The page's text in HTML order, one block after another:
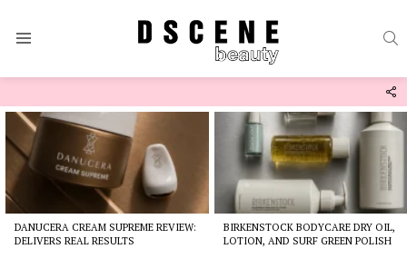
Latest
stories
DANUCERA CREAM SUPREME REVIEW:
DELIVERS REAL RESULTS
BIRKENSTOCK BODYCARE DRY OIL,
LOTION, AND SURF GREEN POLISH